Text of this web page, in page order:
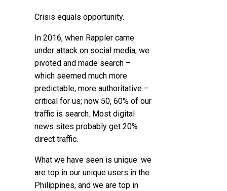
Crisis equals opportunity.
In 2016, when Rappler came
under attack on social media, we
pivoted and made search –
which seemed much more
predictable, more authoritative –
critical for us; now 50, 60% of our
traffic is search. Most digital
news sites probably get 20%
direct traffic.
What we have seen is unique: we
are top in our unique users in the
Philippines, and we are top in